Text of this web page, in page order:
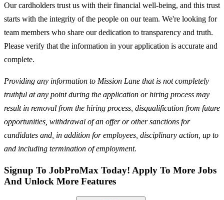
Our cardholders trust us with their financial well-being, and this trust
starts with the integrity of the people on our team. We're looking for
team members who share our dedication to transparency and truth.
Please verify that the information in your application is accurate and
complete.
Providing any information to Mission Lane that is not completely
truthful at any point during the application or hiring process may
result in removal from the hiring process, disqualification from future
opportunities, withdrawal of an offer or other sanctions for
candidates and, in addition for employees, disciplinary action, up to
and including termination of employment.
Signup To JobProMax Today! Apply To More Jobs
And Unlock More Features